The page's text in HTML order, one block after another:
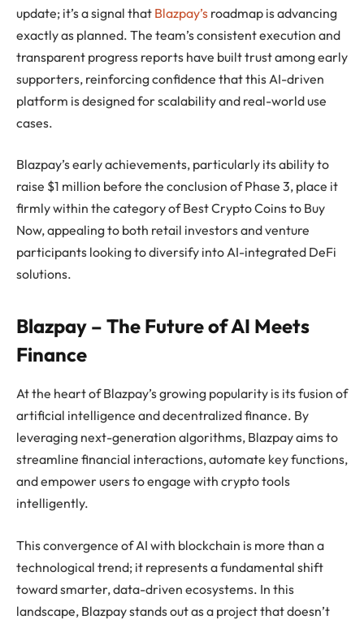
update; it’s a signal that Blazpay’s roadmap is advancing
exactly as planned. The team’s consistent execution and
transparent progress reports have built trust among early
supporters, reinforcing confidence that this AI-driven
platform is designed for scalability and real-world use
cases.
Blazpay’s early achievements, particularly its ability to
raise $1 million before the conclusion of Phase 3, place it
firmly within the category of Best Crypto Coins to Buy
Now, appealing to both retail investors and venture
participants looking to diversify into AI-integrated DeFi
solutions.
Blazpay – The Future of AI Meets
Finance
At the heart of Blazpay’s growing popularity is its fusion of
artificial intelligence and decentralized finance. By
leveraging next-generation algorithms, Blazpay aims to
streamline financial interactions, automate key functions,
and empower users to engage with crypto tools
intelligently.
This convergence of AI with blockchain is more than a
technological trend; it represents a fundamental shift
toward smarter, data-driven ecosystems. In this
landscape, Blazpay stands out as a project that doesn’t